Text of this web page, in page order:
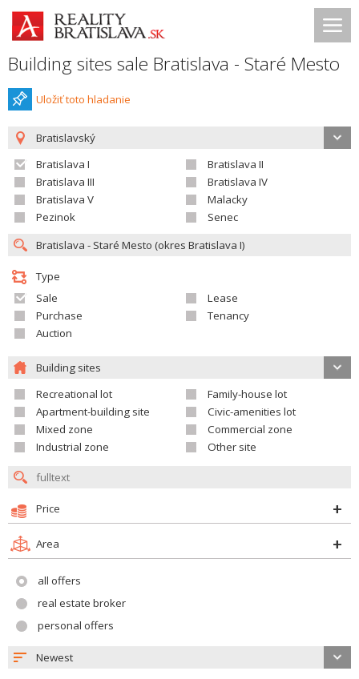
Building sites sale Bratislava - Staré Mesto
Uložiť toto hladanie
Bratislavský
Bratislava I
Bratislava II
Bratislava III
Bratislava IV
Bratislava V
Malacky
Pezinok
Senec
Type
Sale
Lease
Purchase
Tenancy
Auction
Building sites
Recreational lot
Family-house lot
Apartment-building site
Civic-amenities lot
Mixed zone
Commercial zone
Industrial zone
Other site
Price
Area
all offers
real estate broker
personal offers
Newest